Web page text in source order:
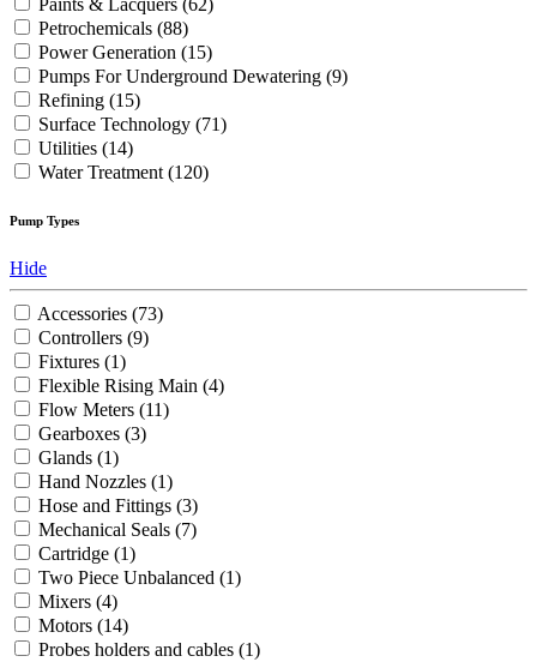
Paints & Lacquers (62)
Petrochemicals (88)
Power Generation (15)
Pumps For Underground Dewatering (9)
Refining (15)
Surface Technology (71)
Utilities (14)
Water Treatment (120)
Pump Types
Hide
Accessories (73)
Controllers (9)
Fixtures (1)
Flexible Rising Main (4)
Flow Meters (11)
Gearboxes (3)
Glands (1)
Hand Nozzles (1)
Hose and Fittings (3)
Mechanical Seals (7)
Cartridge (1)
Two Piece Unbalanced (1)
Mixers (4)
Motors (14)
Probes holders and cables (1)